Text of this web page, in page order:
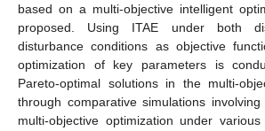
based on a multi-objective intelligent
proposed. Using ITAE under both
disturbance conditions as objective
optimization of key parameters is
Pareto-optimal solutions in the multi-
through comparative simulations
multi-objective optimization under